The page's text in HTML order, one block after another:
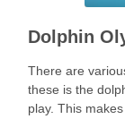
Dolphin
There are
these is the
play. This